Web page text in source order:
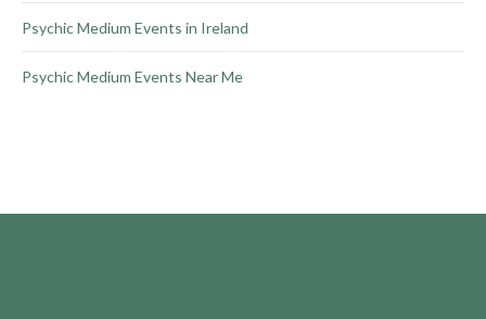
Psychic Medium Events in Ireland
Psychic Medium Events Near Me